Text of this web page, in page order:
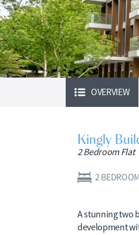
OVERVIEW
Kingly
2 Bedroom Flat
2
A stunning two
development